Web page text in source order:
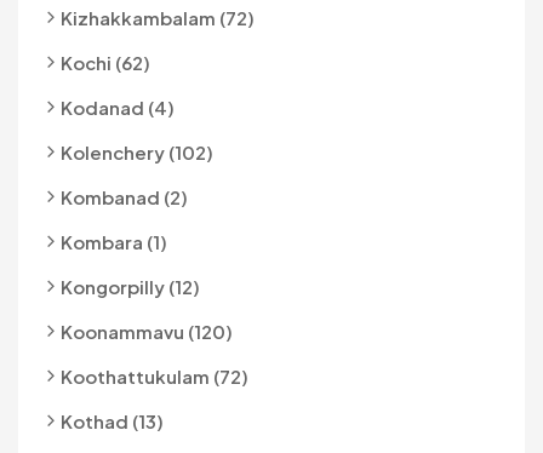
Kizhakkambalam (72)
Kochi (62)
Kodanad (4)
Kolenchery (102)
Kombanad (2)
Kombara (1)
Kongorpilly (12)
Koonammavu (120)
Koothattukulam (72)
Kothad (13)